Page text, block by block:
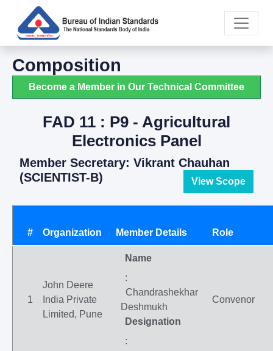
Composition
Become a Member in Our Technical Committee
FAD 11 : P9 - Agricultural
Electronics Panel
Member Secretary: Vikrant Chauhan
(SCIENTIST-B)
View Scope
# Organization Member Details Role
1
John Deere
India Private
Limited, Pune
Name
:
Chandrashekhar
Deshmukh
Designation
:
Convenor